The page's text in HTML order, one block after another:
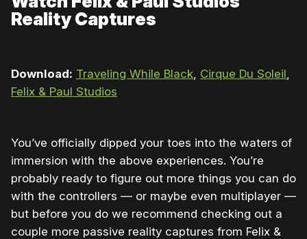
Reality Captures
Download: Traveling While Black Cirque Du Soleil
Felix & Paul Studios
You’ve officially dipped your toes into the waters of
immersion with the above experiences. You’re
probably ready to figure out more things you can do
with the controllers — or maybe even multiplayer —
but before you do we recommend checking out a
couple more passive reality captures from Felix &